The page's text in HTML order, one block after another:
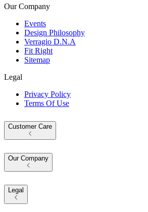
Our Company
Events
Design Philosophy
Verragio D.N.A
Fit Right
Sitemap
Legal
Privacy Policy
Terms Of Use
Customer Care
Our Company
Legal